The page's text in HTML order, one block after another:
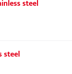
steel
steel